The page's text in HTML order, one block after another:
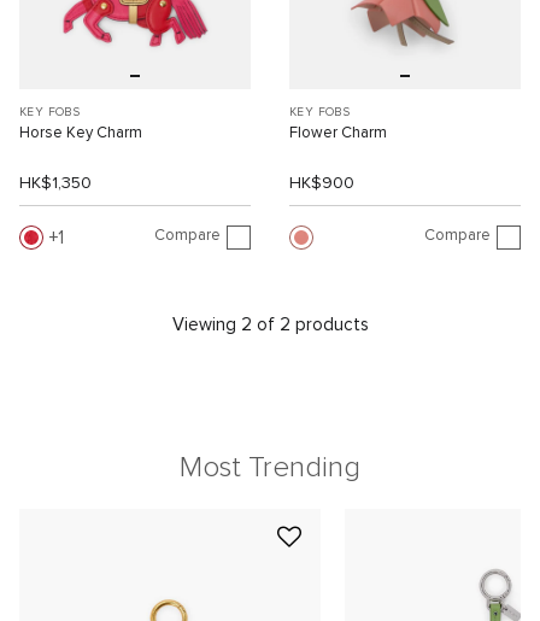
KEY FOBS
Horse Key Charm
HK$1,350
1 Compare
KEY FOBS
Flower Charm
HK$900
Compare
Viewing 2 of 2 products
Most Trending